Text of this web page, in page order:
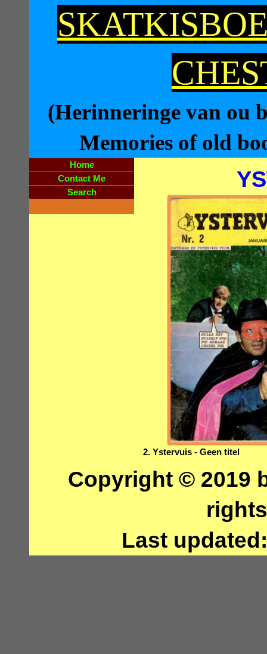
(Herinneringe van ou
Memories of old
Home
Contact Me
Search
2. Ystervuis - Geen titel
Copyright © 2019
Last